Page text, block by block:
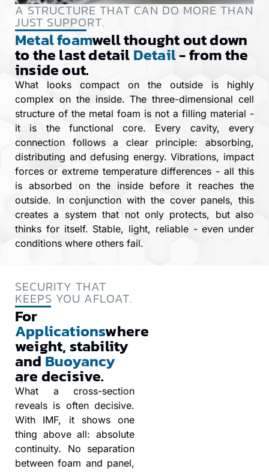
A STRUCTURE THAT CAN DO MORE THAN
JUST SUPPORT.
Metal foamwell thought out down
to the last detailDetail- from the
inside out.
What looks compact on the outside is highly
complex on the inside. The three-dimensional cell
structure of the metal foam is not a filling material -
it is the functional core. Every cavity, every
connection follows a clear principle: absorbing,
distributing and defusing energy. Vibrations, impact
forces or extreme temperature differences - all this
is absorbed on the inside before it reaches the
outside. In conjunction with the cover panels, this
creates a system that not only protects, but also
thinks for itself. Stable, light, reliable - even under
conditions where others fail.
SECURITY THAT
KEEPS YOU AFLOAT.
For
Applicationswhere
weight, stability
andBuoyancy
are decisive.
What a cross-section
reveals is often decisive.
With IMF, it shows one
thing above all: absolute
continuity. No separation
between foam and panel,